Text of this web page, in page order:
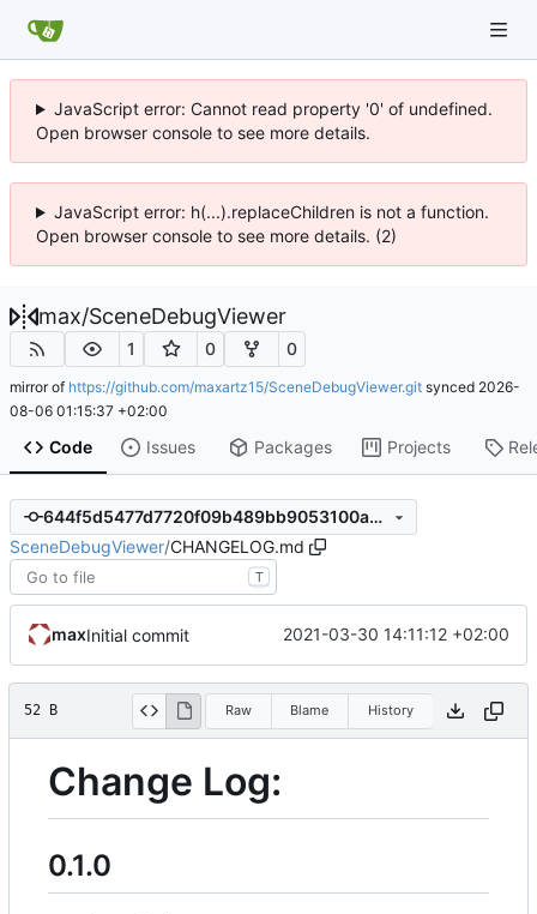
JavaScript error: Cannot read property '0' of undefined.
Open browser console to see more details.
JavaScript error: h(...).replaceChildren is not a function.
Open browser console to see more details. (2)
max/SceneDebugViewer
1 0 0
mirror of https://github.com/maxartz15/SceneDebugViewer.git synced 2026-
08-06 01:15:37 +02:00
Code Issues Packages Projects
644f5d5477d7720f09b489bb9053100a36afbf93
SceneDebugViewer/CHANGELOG.md
T
maxInitial commit 2021-03-30 14:11:12 +02:00
52 B Raw Blame History
Change Log:
0.1.0